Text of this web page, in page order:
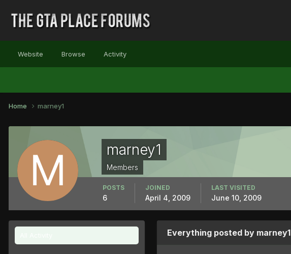
Website Browse Activity
Home marney1
marney1
Members
POSTS
6
JOINED
April 4, 2009
LAST VISITED
June 10, 2009
Everything posted by marney1